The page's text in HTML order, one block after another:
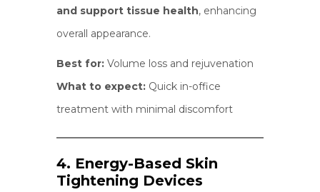
and support tissue health, enhancing
overall appearance.
Best for: Volume loss and rejuvenation
What to expect: Quick in-office
treatment with minimal discomfort
4. Energy-Based Skin
Tightening Devices